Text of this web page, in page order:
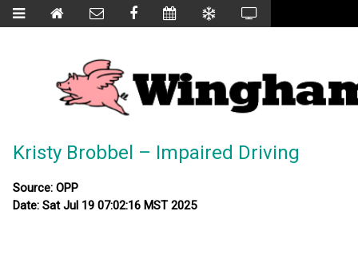
Kristy Brobbel – Impaired Driving
Source: OPP
Date: Sat Jul 19 07:02:16 MST 2025